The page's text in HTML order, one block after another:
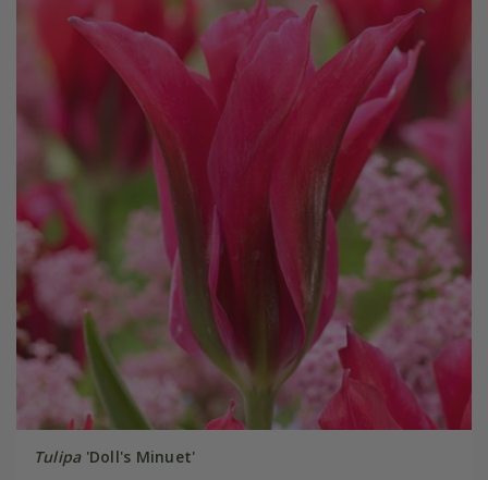
Tulipa'Doll's Minuet'